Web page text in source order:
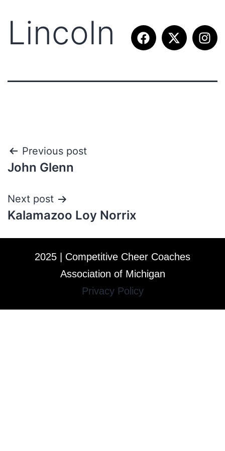
Lincoln
Previous post
John Glenn
Next post
Kalamazoo Loy Norrix
2025 | Competitive Cheer Coaches
Association of Michigan
Privacy Policy